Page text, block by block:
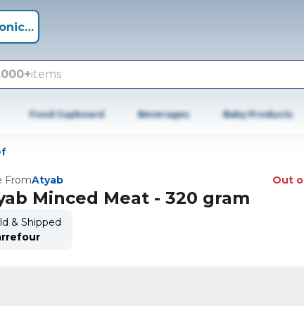
+
items
Food Cupboard Beverages Baby Products
FromAtyab Out
Minced Meat - 320 gram
& Shipped